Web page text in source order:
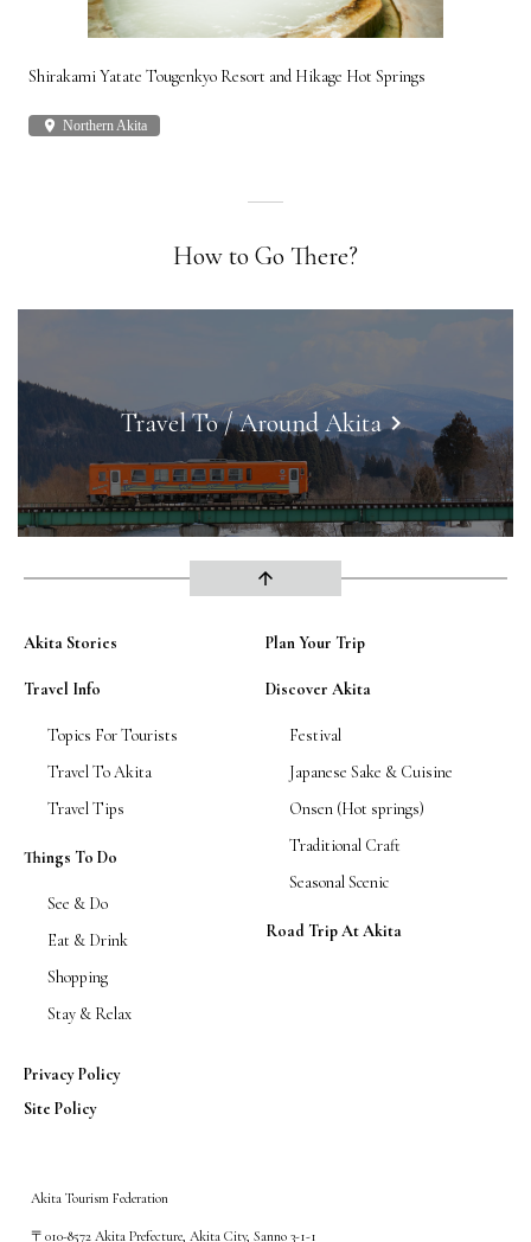
Shirakami Yatate Tougenkyo Resort and Hikage Hot Springs
place Northern Akita
How to Go There?
Travel To / Around Akitakeyboard_arrow_right
arrow_upward
Akita Stories Plan Your Trip
Travel Info
Topics For Tourists
Travel To Akita
Travel Tips
Discover Akita
Festival
Japanese Sake & Cuisine
Onsen (Hot springs)
Traditional Craft
Seasonal Scenic
Things To Do
See & Do
Eat & Drink
Shopping
Stay & Relax
Road Trip At Akita
Privacy Policy
Site Policy
Akita Tourism Federation
〒010-8572 Akita Prefecture, Akita City, Sanno 3-1-1